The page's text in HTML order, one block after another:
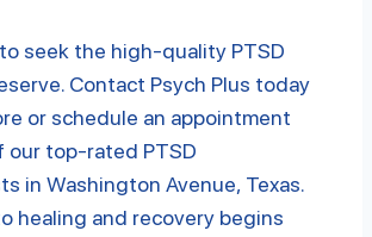
seek the high-quality PTSD
Contact Psych Plus today
or schedule an appointment
our top-rated PTSD
in Washington Avenue, Texas.
healing and recovery begins